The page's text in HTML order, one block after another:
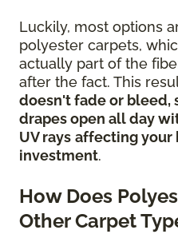
Luckily, most options
polyester carpets,
actually part of the
after the fact. This
doesn't fade or bleed,
drapes open all day
UV rays affecting your
investment.
How Does
Other Carpet